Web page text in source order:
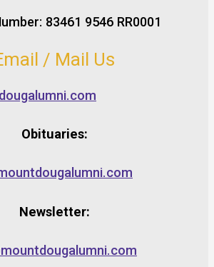
83461 9546 RR0001
/ Mail Us
Obituaries:
Newsletter: